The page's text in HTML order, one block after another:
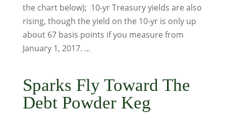
the chart below); 10-yr Treasury yields are also
rising, though the yield on the 10-yr is only up
about 67 basis points if you measure from
January 1, 2017. ...
Sparks Fly Toward The
Debt Powder Keg